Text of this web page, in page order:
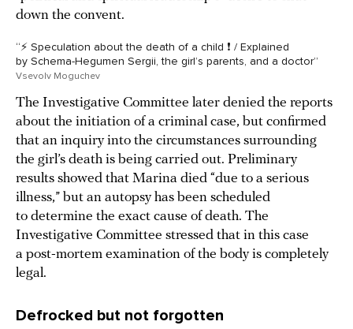
down the convent.
“⚡ Speculation about the death of a child ❗ / Explained
by Schema-Hegumen Sergii, the girl’s parents, and a doctor”
Vsevolv Moguchev
The Investigative Committee later denied the reports
about the initiation of a criminal case, but confirmed
that an inquiry into the circumstances surrounding
the girl’s death is being carried out. Preliminary
results showed that Marina died “due to a serious
illness,” but an autopsy has been scheduled
to determine the exact cause of death. The
Investigative Committee stressed that in this case
a post-mortem examination of the body is completely
legal.
Defrocked but not forgotten